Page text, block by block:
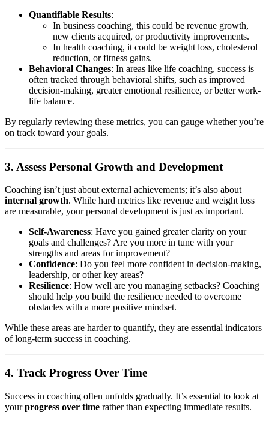
Quantifiable Results:
In business coaching, this could be revenue growth,
new clients acquired, or productivity improvements.
In health coaching, it could be weight loss, cholesterol
reduction, or fitness gains.
Behavioral Changes: In areas like life coaching, success is
often tracked through behavioral shifts, such as improved
decision-making, greater emotional resilience, or better work-
life balance.
By regularly reviewing these metrics, you can gauge whether you’re
on track toward your goals.
3. Assess Personal Growth and Development
Coaching isn’t just about external achievements; it’s also about
internal growth. While hard metrics like revenue and weight loss
are measurable, your personal development is just as important.
Self-Awareness: Have you gained greater clarity on your
goals and challenges? Are you more in tune with your
strengths and areas for improvement?
Confidence: Do you feel more confident in decision-making,
leadership, or other key areas?
Resilience: How well are you managing setbacks? Coaching
should help you build the resilience needed to overcome
obstacles with a more positive mindset.
While these areas are harder to quantify, they are essential indicators
of long-term success in coaching.
4. Track Progress Over Time
Success in coaching often unfolds gradually. It’s essential to look at
yourprogress over time rather than expecting immediate results.